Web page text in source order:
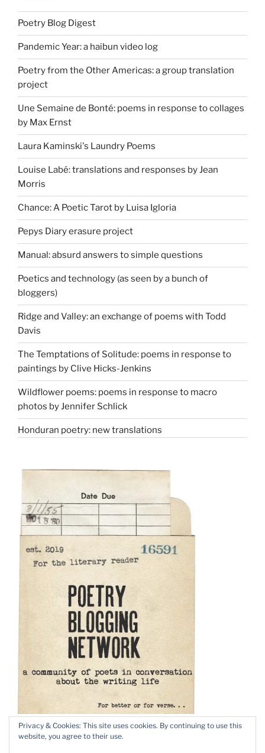
Poetry Blog Digest
Pandemic Year: a haibun video log
Poetry from the Other Americas: a group translation
project
Une Semaine de Bonté: poems in response to collages
by Max Ernst
Laura Kaminski's Laundry Poems
Louise Labé: translations and responses by Jean
Morris
Chance: A Poetic Tarot by Luisa Igloria
Pepys Diary erasure project
Manual: absurd answers to simple questions
Poetics and technology (as seen by a bunch of
bloggers)
Ridge and Valley: an exchange of poems with Todd
Davis
The Temptations of Solitude: poems in response to
paintings by Clive Hicks-Jenkins
Wildflower poems: poems in response to macro
photos by Jennifer Schlick
Honduran poetry: new translations
Privacy & Cookies: This site uses cookies. By continuing to use this
website, you agree to their use.